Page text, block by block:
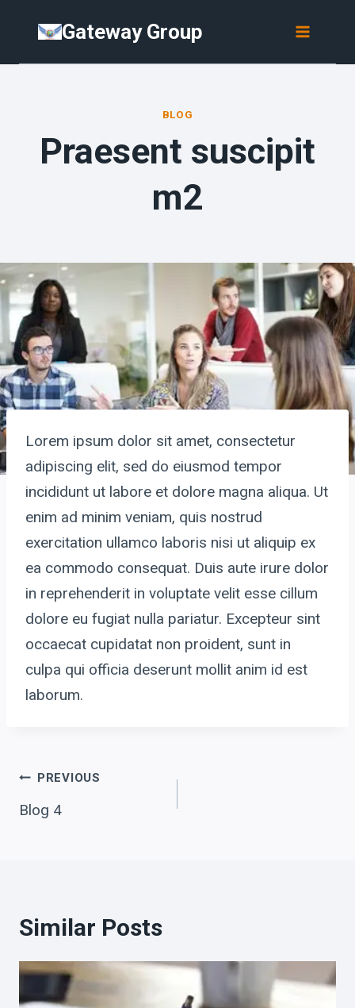
content
Gateway Group
BLOG
Praesent suscipit
m2
Lorem ipsum dolor sit amet, consectetur
adipiscing elit, sed do eiusmod tempor
incididunt ut labore et dolore magna aliqua. Ut
enim ad minim veniam, quis nostrud
exercitation ullamco laboris nisi ut aliquip ex
ea commodo consequat. Duis aute irure dolor
in reprehenderit in voluptate velit esse cillum
dolore eu fugiat nulla pariatur. Excepteur sint
occaecat cupidatat non proident, sunt in
culpa qui officia deserunt mollit anim id est
laborum.
Post
PREVIOUS
Blog 4
Similar Posts